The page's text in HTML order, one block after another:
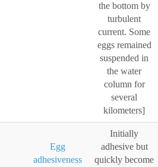
the bottom by
turbulent
current. Some
eggs remained
suspended in
the water
column for
several
kilometers]
Egg
adhesiveness
Initially
adhesive but
quickly become